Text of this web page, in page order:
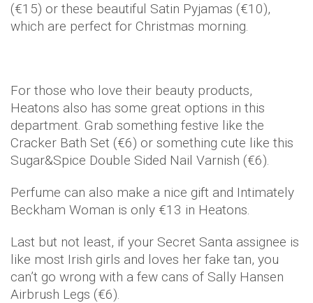
(€15) or these beautiful Satin Pyjamas (€10),
which are perfect for Christmas morning.
For those who love their beauty products,
Heatons also has some great options in this
department. Grab something festive like the
Cracker Bath Set (€6) or something cute like this
Sugar&Spice Double Sided Nail Varnish (€6).
Perfume can also make a nice gift and Intimately
Beckham Woman is only €13 in Heatons.
Last but not least, if your Secret Santa assignee is
like most Irish girls and loves her fake tan, you
can’t go wrong with a few cans of Sally Hansen
Airbrush Legs (€6).